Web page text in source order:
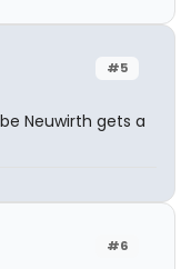
#5
Neuwirth gets a
#6